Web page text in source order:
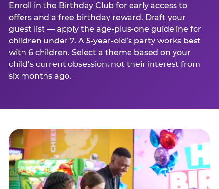
Enroll in the Birthday Club for early access to
offers and a free birthday reward. Draft your
guest list — apply the age-plus-one guideline for
children under 7. A 5-year-old’s party works best
with 6 children. Select a theme based on your
child’s current obsession, not their interest from
six months ago.